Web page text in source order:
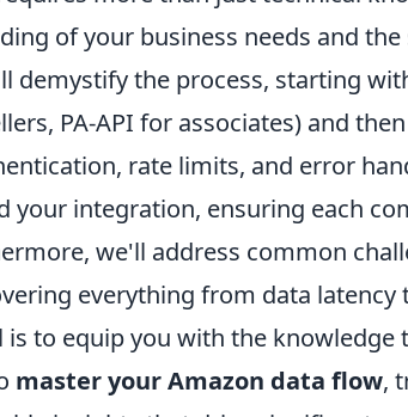
of your business needs and the
demystify the process, starting
PA-API for associates) and
rate limits, and error
your integration, ensuring each
we'll address common
everything from data latency
to equip you with the knowledge
master your Amazon data flow,